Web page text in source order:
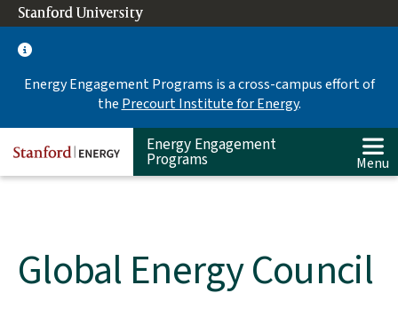
Skip
to
main
Stanford University
Energy Engagement Programs is a cross-campus effort of
the Precourt Institute for Energy.
Energy Engagement
Programs Menu
Global Energy Council